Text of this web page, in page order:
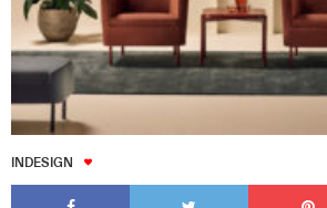
INDESIGN